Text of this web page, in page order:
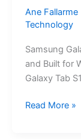
Ane Fallarme
Technology
Samsung
and Built for
Galaxy Tab
Read More »